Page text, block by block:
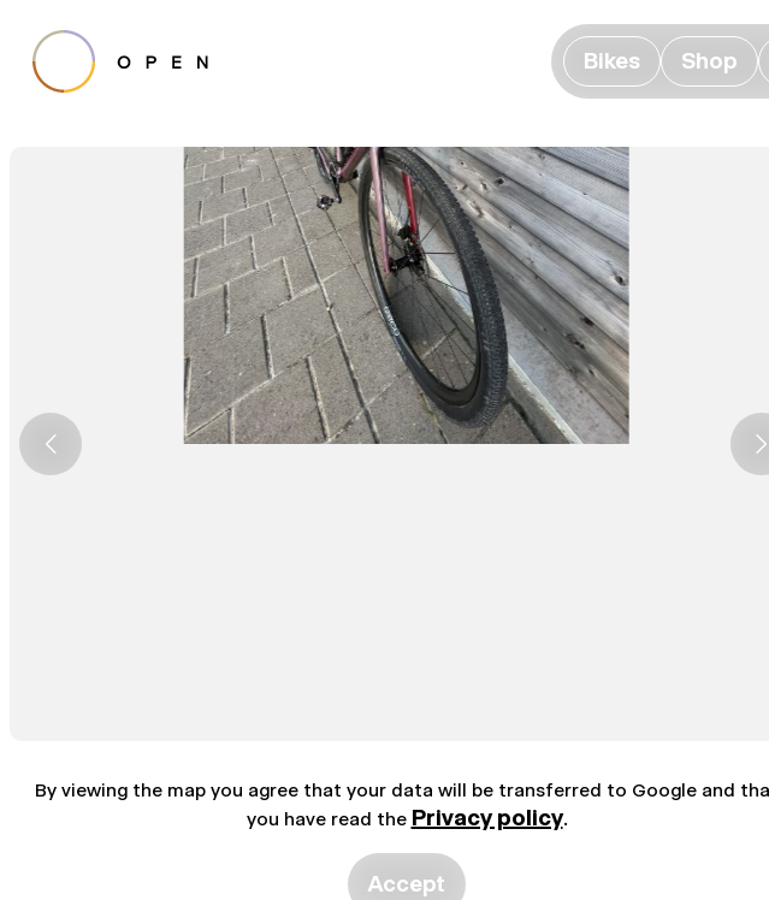
Bikes Shop
By viewing the map you agree that your data will be transferred to Google and
you have read the Privacy policy.
Accept